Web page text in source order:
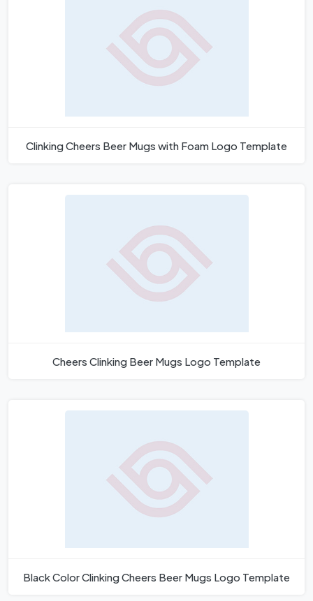
Clinking Cheers Beer Mugs with Foam Logo Template
Cheers Clinking Beer Mugs Logo Template
Black Color Clinking Cheers Beer Mugs Logo Template